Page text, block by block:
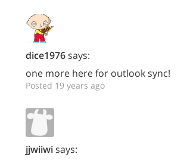
dice1976says:
one more here for outlook sync!
Posted 19 years ago
jjwiiwisays: